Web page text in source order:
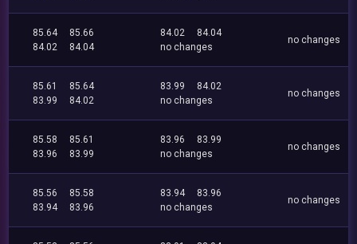
85.64
85.66
84.02
84.04
84.02
84.04
no changes
no changes
85.61
85.64
83.99
84.02
83.99
84.02
no changes
no changes
85.58
85.61
83.96
83.99
83.96
83.99
no changes
no changes
85.56
85.58
83.94
83.96
83.94
83.96
no changes
no changes